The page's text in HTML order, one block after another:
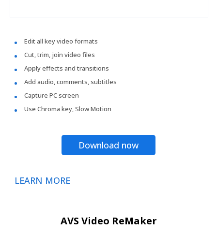
Edit all key video formats
Cut, trim, join video files
Apply effects and transitions
Add audio, comments, subtitles
Capture PC screen
Use Chroma key, Slow Motion
Download now
LEARN MORE
AVS Video ReMaker